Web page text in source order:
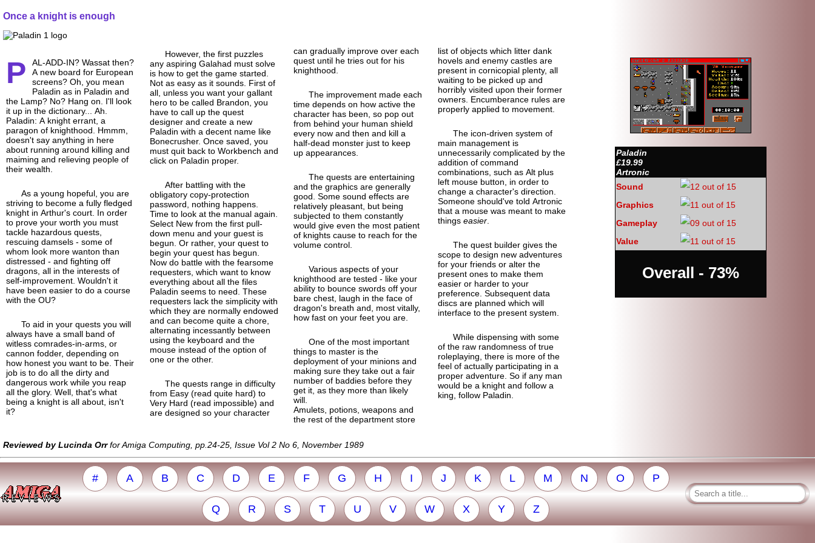
Once a knight is enough
P
AL-ADD-IN? Wassat then?
A new board for European
screens? Oh, you mean
Paladin as in Paladin and
the Lamp? No? Hang on. I'll look
it up in the dictionary... Ah.
Paladin: A knight errant, a
paragon of knighthood. Hmmm,
doesn't say anything in here
about running around killing and
maiming and relieving people of
their wealth.
As a young hopeful, you are
striving to become a fully fledged
knight in Arthur's court. In order
to prove your worth you must
tackle hazardous quests,
rescuing damsels - some of
whom look more wanton than
distressed - and fighting off
dragons, all in the interests of
self-improvement. Wouldn't it
have been easier to do a course
with the OU?
To aid in your quests you will
always have a small band of
witless comrades-in-arms, or
cannon fodder, depending on
how honest you want to be. Their
job is to do all the dirty and
dangerous work while you reap
all the glory. Well, that's what
being a knight is all about, isn't
it?
However, the first puzzles
any aspiring Galahad must solve
is how to get the game started.
Not as easy as it sounds. First of
all, unless you want your gallant
hero to be called Brandon, you
have to call up the quest
designer and create a new
Paladin with a decent name like
Bonecrusher. Once saved, you
must quit back to Workbench and
click on Paladin proper.
After battling with the
obligatory copy-protection
password, nothing happens.
Time to look at the manual again.
Select New from the first pull-
down menu and your guest is
begun. Or rather, your quest to
begin your quest has begun.
Now do battle with the fearsome
requesters, which want to know
everything about all the files
Paladin seems to need. These
requesters lack the simplicity with
which they are normally endowed
and can become quite a chore,
alternating incessantly between
using the keyboard and the
mouse instead of the option of
one or the other.
The quests range in difficulty
from Easy (read quite hard) to
Very Hard (read impossible) and
are designed so your character
can gradually improve over each
quest until he tries out for his
knighthood.
The improvement made each
time depends on how active the
character has been, so pop out
from behind your human shield
every now and then and kill a
half-dead monster just to keep
up appearances.
The quests are entertaining
and the graphics are generally
good. Some sound effects are
relatively pleasant, but being
subjected to them constantly
would give even the most patient
of knights cause to reach for the
volume control.
Various aspects of your
knighthood are tested - like your
ability to bounce swords off your
bare chest, laugh in the face of
dragon's breath and, most vitally,
how fast on your feet you are.
One of the most important
things to master is the
deployment of your minions and
making sure they take out a fair
number of baddies before they
get it, as they more than likely
will.
Amulets, potions, weapons and
the rest of the department store
list of objects which litter dank
hovels and enemy castles are
present in cornicopial plenty, all
waiting to be picked up and
horribly visited upon their former
owners. Encumberance rules are
properly applied to movement.
The icon-driven system of
main management is
unnecessarily complicated by the
addition of command
combinations, such as Alt plus
left mouse button, in order to
change a character's direction.
Someone should've told Artronic
that a mouse was meant to make
things easier.
The quest builder gives the
scope to design new adventures
for your friends or alter the
present ones to make them
easier or harder to your
preference. Subsequent data
discs are planned which will
interface to the present system.
While dispensing with some
of the raw randomness of true
roleplaying, there is more of the
feel of actually participating in a
proper adventure. So if any man
would be a knight and follow a
king, follow Paladin.
Paladin
£19.99
Artronic
Sound
Graphics
Gameplay
Value
Overall - 73%
Reviewed by Lucinda Orrfor Amiga Computing, pp.24-25, Issue Vol 2 No 6, November 1989
# A B C D E F G H I J K L M N O P
Q R S T U V W X Y Z